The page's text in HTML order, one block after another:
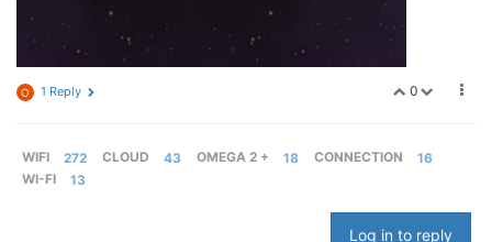
0
O 1 Reply
WIFI 272 CLOUD 43 OMEGA 2 + 18 CONNECTION
16
WI-FI
13
Log in to reply